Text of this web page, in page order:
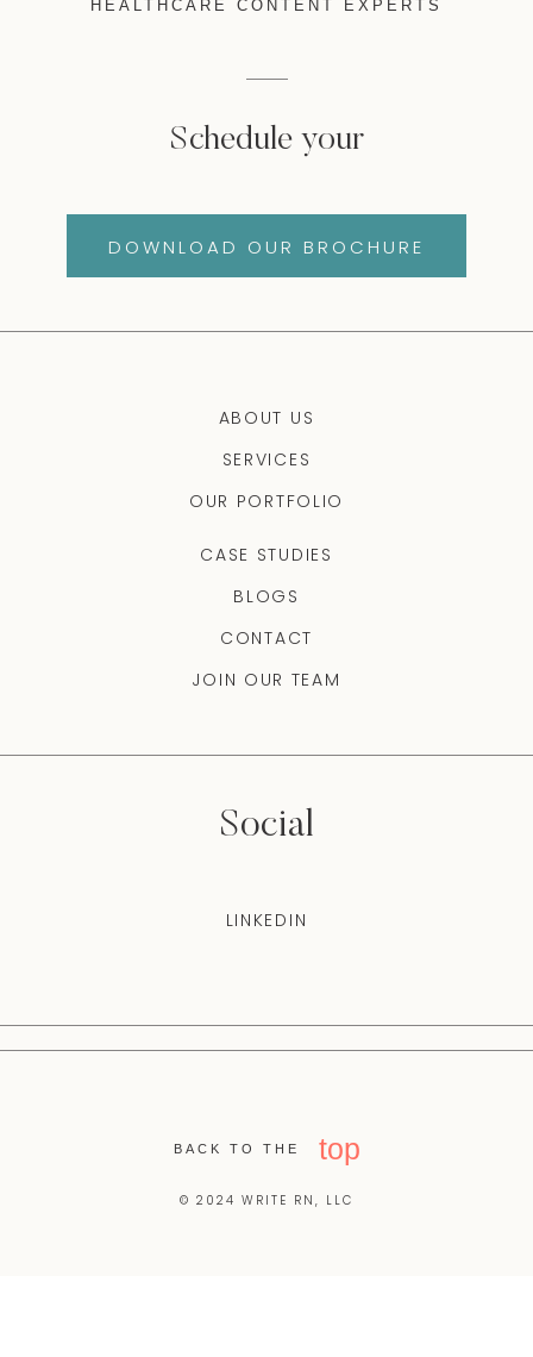
HEALTHCARE CONTENT EXPERTS
Schedule your
DOWNLOAD OUR BROCHURE
ABOUT US
SERVICES
OUR PORTFOLIO
CASE STUDIES
BLOGS
CONTACT
JOIN OUR TEAM
Social
LINKEDIN
© 2024 WRITE RN, LLC
BACK TO THE top